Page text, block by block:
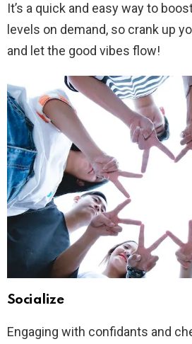
It’s a quick and easy way to
levels on demand, so crank up
and let the good vibes flow!
Socialize
Engaging with confidants and